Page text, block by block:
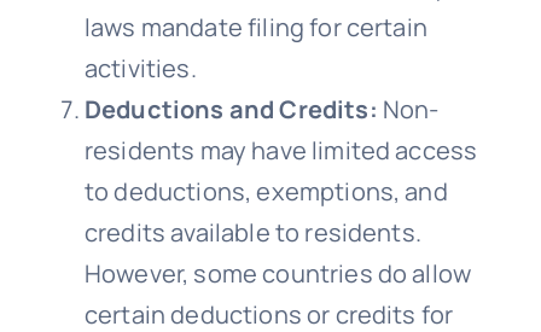
laws mandate filing for certain
activities.
Deductions and Credits: Non-
residents may have limited access
to deductions, exemptions, and
credits available to residents.
However, some countries do allow
certain deductions or credits for